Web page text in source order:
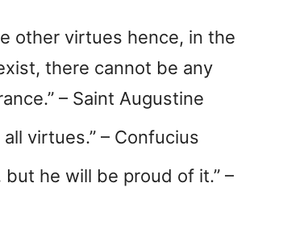
other virtues hence, in the
there cannot be any
– Saint Augustine
virtues.” – Confucius
he will be proud of it.” –